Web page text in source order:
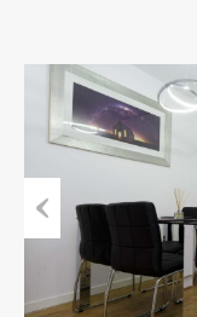
Previous